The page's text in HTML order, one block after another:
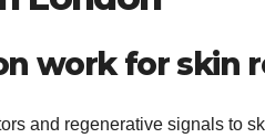
work for skin
and regenerative signals to